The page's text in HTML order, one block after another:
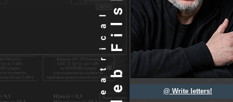
@ Write letters!